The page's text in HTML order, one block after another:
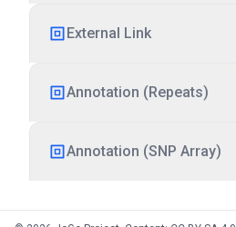
External Link
Annotation (Repeats)
Annotation (SNP Array)